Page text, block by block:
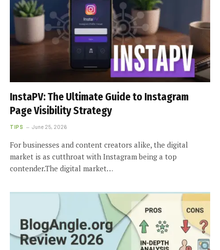
InstaPV: The Ultimate Guide to Instagram
Page Visibility Strategy
TIPS June 25, 2026
For businesses and content creators alike, the digital
market is as cutthroat with Instagram being a top
contender.The digital market…